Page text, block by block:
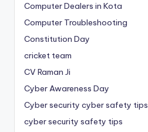
Computer Dealers in Kota
Computer Troubleshooting
Constitution Day
cricket team
CV Raman Ji
Cyber Awareness Day
Cyber security cyber safety tips
cyber security safety tips